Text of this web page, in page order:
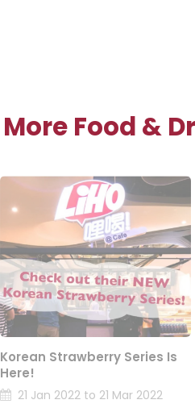
More Food &
Korean Strawberry Series Is
Here!
21 Jan 2022 to 21 Mar 2022